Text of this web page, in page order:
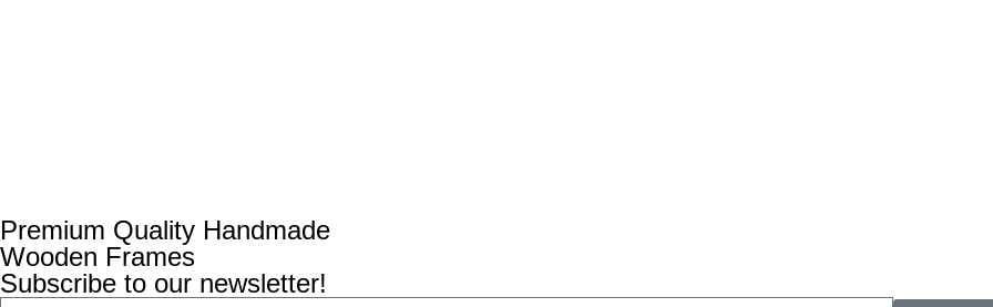
Premium Quality Handmade
Wooden Frames
Subscribe to our newsletter!